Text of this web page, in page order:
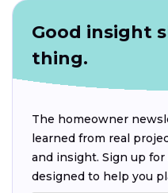
Good insight
thing.
The homeowner
learned from real
and insight. Sign up
designed to help you